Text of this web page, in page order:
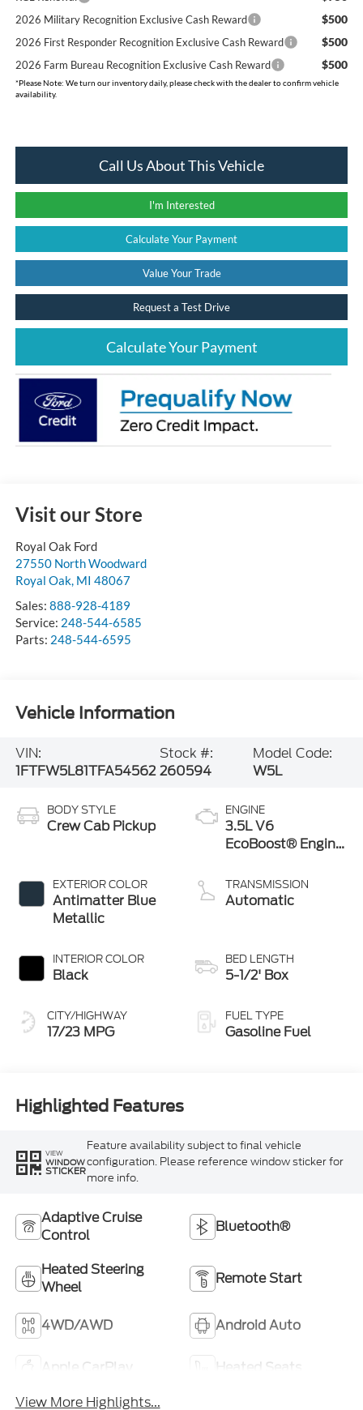
2026 Military Recognition Exclusive Cash Reward $500
2026 First Responder Recognition Exclusive Cash Reward $500
2026 Farm Bureau Recognition Exclusive Cash Reward $500
*Please Note: We turn our inventory daily, please check with the dealer to confirm vehicle
availability.
Call Us About This Vehicle
I'm Interested
Calculate Your Payment
Value Your Trade
Request a Test Drive
Calculate Your Payment
Visit our Store
Royal Oak Ford
27550 North Woodward
Royal Oak, MI 48067
Sales: 888-928-4189
Service: 248-544-6585
Parts: 248-544-6595
Vehicle Information
VIN:
1FTFW5L81TFA54562
Stock #:
260594
Model Code:
W5L
BODY STYLE
Crew Cab Pickup
EXTERIOR COLOR
Antimatter Blue
Metallic
INTERIOR COLOR
Black
CITY/HIGHWAY
17/23 MPG
ENGINE
3.5L V6
EcoBoost® Engine
Stop Technology
TRANSMISSION
Automatic
BED LENGTH
5-1/2' Box
FUEL TYPE
Gasoline Fuel
Highlighted Features
VIEW
WINDOW
STICKER
Feature availability subject to final vehicle
configuration. Please reference window sticker for
more info.
Adaptive Cruise
Control
Bluetooth®
Heated Steering
Wheel
Remote Start
4WD/AWD Android Auto
Apple CarPlay
Heated Seats
View More Highlights...